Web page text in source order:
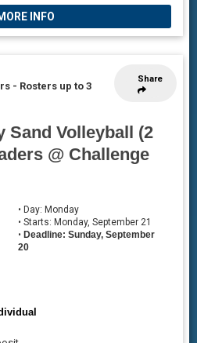
INFO
Share
- Rosters up to 3
Sand Volleyball (2
@ Challenge
• Day: Monday
• Starts: Monday, September 21
•Deadline: Sunday, September
20